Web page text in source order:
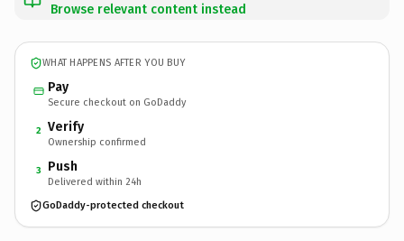
Browse relevant content instead
WHAT HAPPENS AFTER YOU BUY
Pay
Secure checkout on GoDaddy
2 Verify
Ownership confirmed
3 Push
Delivered within 24h
GoDaddy-protected checkout